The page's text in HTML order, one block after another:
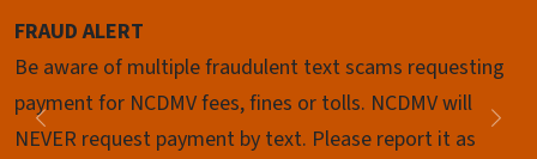
FRAUD ALERT
Be aware of multiple fraudulent text scams requesting
payment for NCDMV fees, fines or tolls. NCDMV will
NEVER request payment by text. Please report it as
Previous
Pause